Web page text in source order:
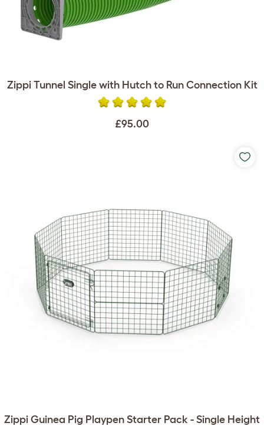
Zippi Tunnel Single with Hutch to Run Connection Kit
£95.00
Zippi Guinea Pig Playpen Starter Pack - Single Height